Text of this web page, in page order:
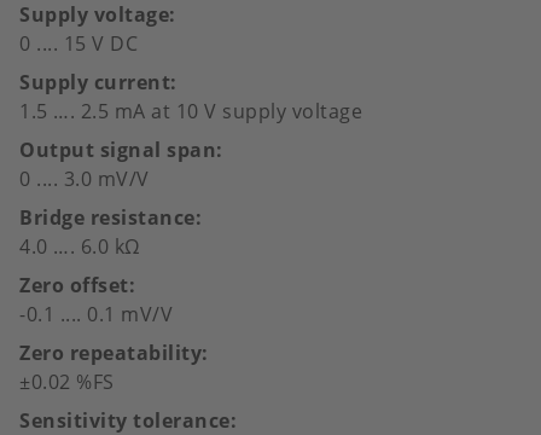
Supply voltage
0 .... 15 V DC
Supply current
1.5 …. 2.5 mA at 10 V supply voltage
Output signal span
0 .... 3.0 mV/V
Bridge resistance
4.0 …. 6.0 kΩ
Zero offset
-0.1 .... 0.1 mV/V
Zero repeatability
±0.02 %FS
Sensitivity tolerance